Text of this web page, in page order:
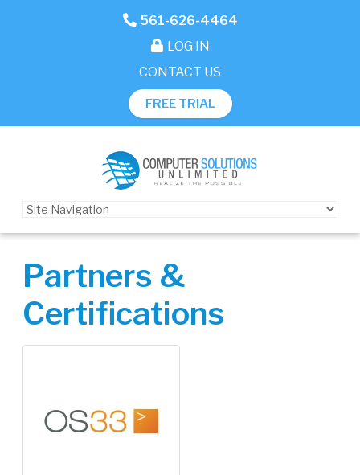
561-626-4464
LOG IN
CONTACT US
FREE TRIAL
Partners &
Certifications